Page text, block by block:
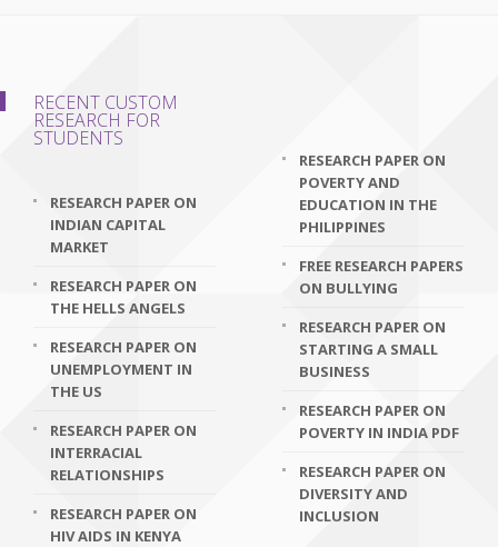
RECENT CUSTOM
RESEARCH FOR
STUDENTS
RESEARCH PAPER ON
INDIAN CAPITAL
MARKET
RESEARCH PAPER ON
THE HELLS ANGELS
RESEARCH PAPER ON
UNEMPLOYMENT IN
THE US
RESEARCH PAPER ON
INTERRACIAL
RELATIONSHIPS
RESEARCH PAPER ON
HIV AIDS IN KENYA
RESEARCH PAPER ON
POVERTY AND
EDUCATION IN THE
PHILIPPINES
FREE RESEARCH PAPERS
ON BULLYING
RESEARCH PAPER ON
STARTING A SMALL
BUSINESS
RESEARCH PAPER ON
POVERTY IN INDIA PDF
RESEARCH PAPER ON
DIVERSITY AND
INCLUSION